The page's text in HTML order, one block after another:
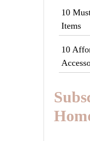
10
Items
10